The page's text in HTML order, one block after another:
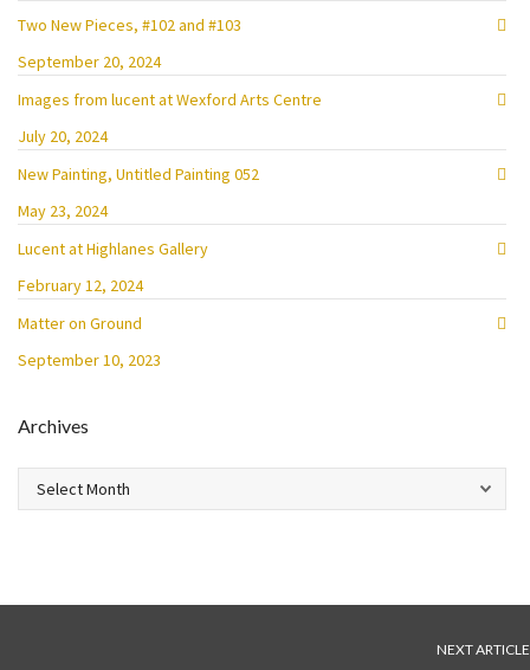
Two New Pieces, #102 and #103
September 20, 2024
Images from lucent at Wexford Arts Centre
July 20, 2024
New Painting, Untitled Painting 052
May 23, 2024
Lucent at Highlanes Gallery
February 12, 2024
Matter on Ground
September 10, 2023
Archives
Archives
NEXT ARTICLE